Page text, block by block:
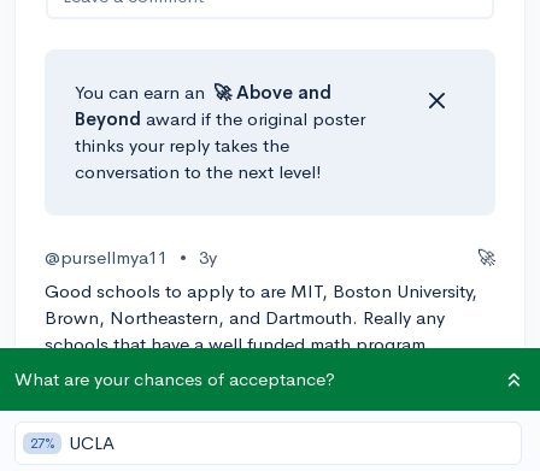
You can earn an 🚀 Above and
Beyond award if the original poster
thinks your reply takes the
conversation to the next level!
@pursellmya11 • 3y
🚀
Good schools to apply to are MIT, Boston University,
Brown, Northeastern, and Dartmouth. Really any
schools that have a well funded math program.
0
Reply Awarded
What are your chances of acceptance?
27% UCLA